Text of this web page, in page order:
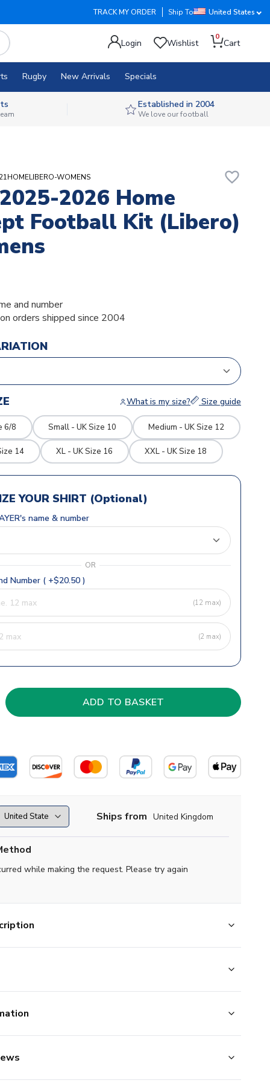
TRACK MY ORDER Ship To United States
Login Wishlist
0
Cart
Rugby New Arrivals Specials
Established in 2004
We love our football
WOMENS favorite_border
2026 Home
Football Kit (Libero)
and number
orders shipped since 2004
What is my size? Size guide
6/8 Small - UK Size 10 Medium - UK Size 12
14 XL - UK Size 16 XXL - UK Size 18
YOUR SHIRT (Optional)
name & number
OR
Number ( +$20.50 )
(12 max)
(2 max)
Ships from United Kingdom
while making the request. Please try again